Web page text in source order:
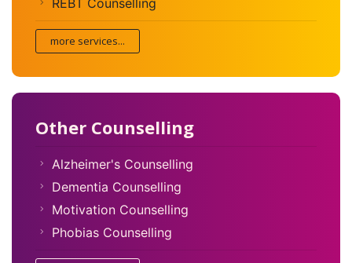
REBT Counselling
more services...
Other Counselling
Alzheimer's Counselling
Dementia Counselling
Motivation Counselling
Phobias Counselling